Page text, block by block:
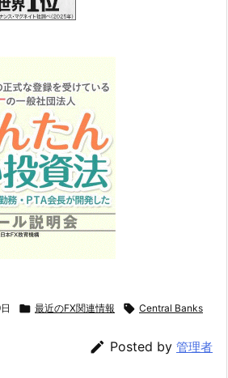
 最近のFX関連情報  Central Banks
 Posted by 管理者